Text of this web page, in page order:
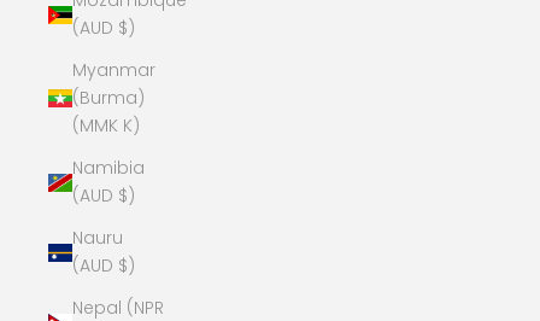
(AUD $)
Myanmar
(Burma)
(MMK K)
Namibia
(AUD $)
Nauru
(AUD $)
Nepal (NPR